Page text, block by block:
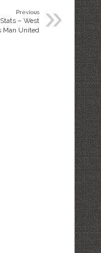
»
Previous
– West
Man United